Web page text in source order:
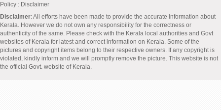
Policy : Disclaimer
Disclaimer: All efforts have been made to provide the accurate information about
Kerala. However we do not own any responsibility for the correctness or
authenticity of the same. Please check with the Kerala local authorities and Govt
websites of Kerala for latest and correct information on Kerala. Some of the
pictures and copyright items belong to their respective owners. If any copyright is
violated, kindly inform and we will promptly remove the picture. This website is not
the official Govt. website of Kerala.